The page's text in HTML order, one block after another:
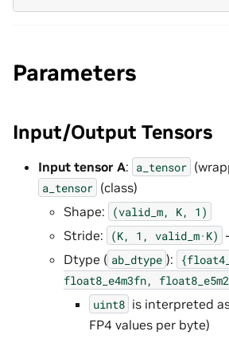
Parameters
Input/Output Tensors
Input tensor A: a_tensor
a_tensor (class)
Shape:
(valid_m, K, 1)
Stride: (K, 1, valid_m·K)
Dtype ( ab_dtype ):
float8_e4m3fn,
uint8 is interpreted
FP4 values per byte)